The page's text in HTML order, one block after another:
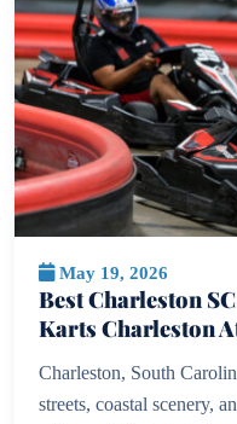
May 19, 2026
Best Charleston
Karts Charleston
Charleston, South
streets, coastal scenery,